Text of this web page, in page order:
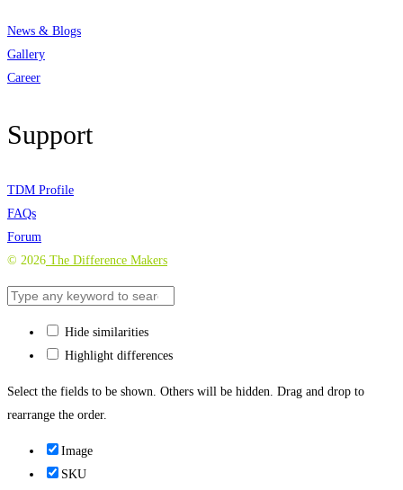
News & Blogs
Gallery
Career
Support
TDM Profile
FAQs
Forum
© 2026 The Difference Makers
Hide similarities
Highlight differences
Select the fields to be shown. Others will be hidden. Drag and drop to
rearrange the order.
Image
SKU